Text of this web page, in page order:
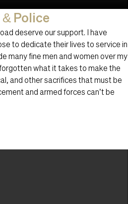
Police
deserve our support. I have
to dedicate their lives to service in
many fine men and women over my
what it takes to make the
and other sacrifices that must be
and armed forces can’t be